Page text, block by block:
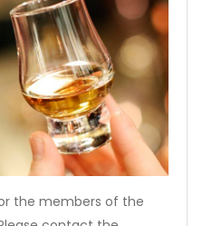
the members of the